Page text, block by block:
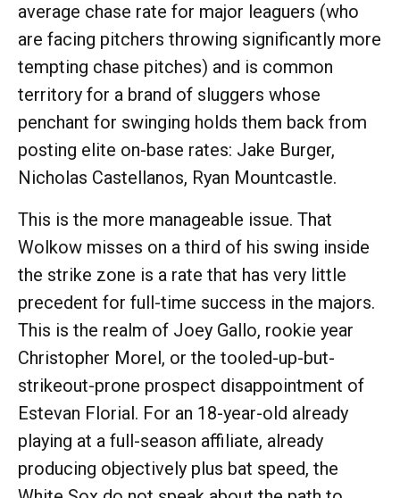
average chase rate for major leaguers (who
are facing pitchers throwing significantly more
tempting chase pitches) and is common
territory for a brand of sluggers whose
penchant for swinging holds them back from
posting elite on-base rates: Jake Burger,
Nicholas Castellanos, Ryan Mountcastle.
This is the more manageable issue. That
Wolkow misses on a third of his swing inside
the strike zone is a rate that has very little
precedent for full-time success in the majors.
This is the realm of Joey Gallo, rookie year
Christopher Morel, or the tooled-up-but-
strikeout-prone prospect disappointment of
Estevan Florial. For an 18-year-old already
playing at a full-season affiliate, already
producing objectively plus bat speed, the